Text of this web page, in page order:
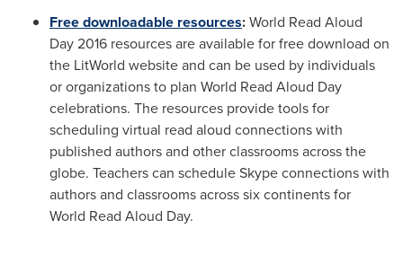
Free downloadable resources:World Read Aloud
Day 2016 resources are available for free download on
the LitWorld website and can be used by individuals
or organizations to plan World Read Aloud Day
celebrations. The resources provide tools for
scheduling virtual read aloud connections with
published authors and other classrooms across the
globe. Teachers can schedule Skype connections with
authors and classrooms across six continents for
World Read Aloud Day.